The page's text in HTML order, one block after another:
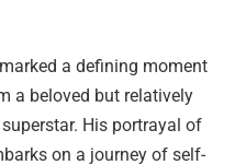
a defining moment
a beloved but relatively
His portrayal of
on a journey of self-